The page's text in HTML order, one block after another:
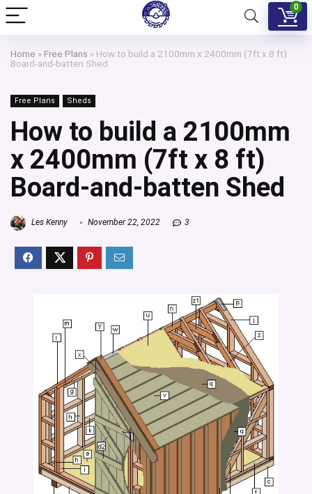
0
Home » Free Plans » How to build a 2100mm x 2400mm (7ft x 8 ft)
Board-and-batten Shed
Free Plans Sheds
How to build a 2100mm
x 2400mm (7ft x 8 ft)
Board-and-batten Shed
Les Kenny November 22, 2022 3